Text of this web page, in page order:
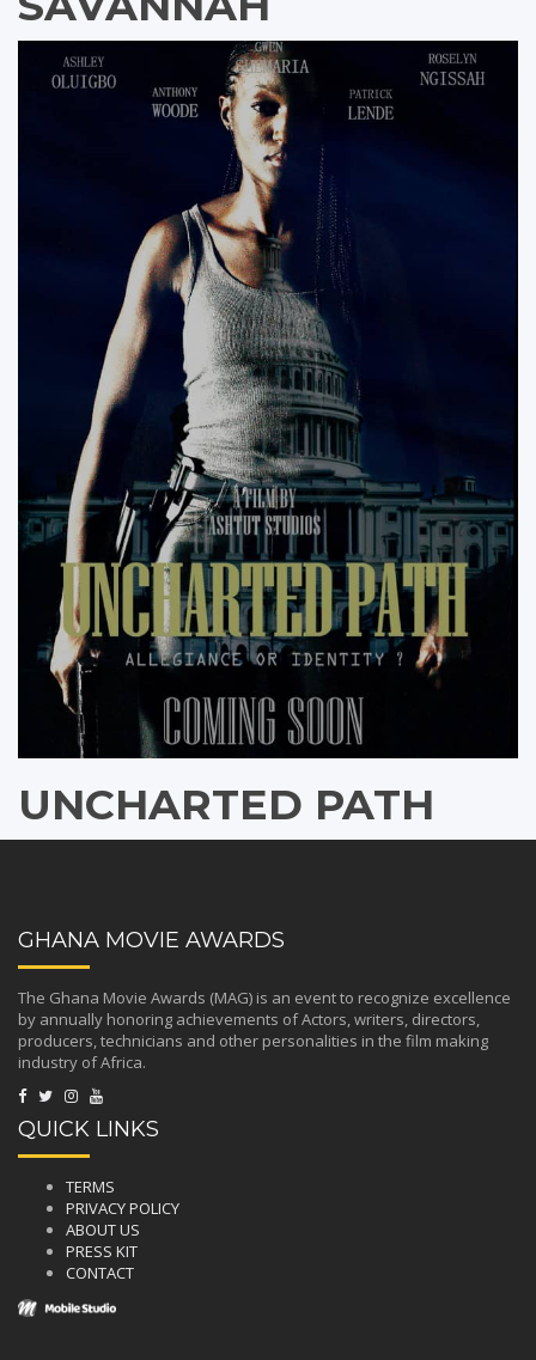
UNCHARTED PATH
GHANA MOVIE AWARDS
The Ghana Movie Awards (MAG) is an event to recognize excellence
by annually honoring achievements of Actors, writers, directors,
producers, technicians and other personalities in the film making
industry of Africa.
QUICK LINKS
TERMS
PRIVACY POLICY
ABOUT US
PRESS KIT
CONTACT